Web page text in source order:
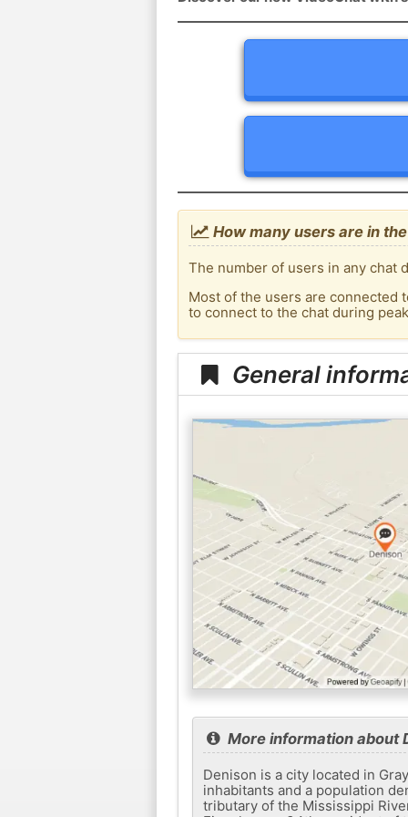
How many users are in
The number of users in any chat
Most of the users are connected
to connect to the chat during
General
More information about
Denison is a city located in
inhabitants and a population
tributary of the Mississippi